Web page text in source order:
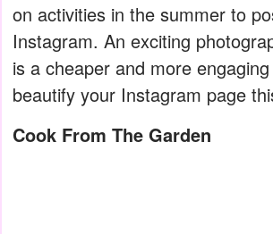
on activities in the summer to
Instagram. An exciting
is a cheaper and more
beautify your Instagram page
Cook From The Garden